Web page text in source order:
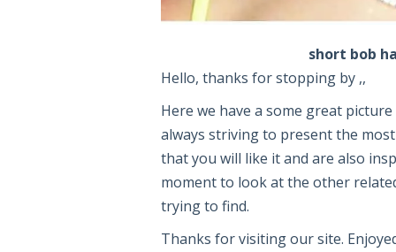
short bob
Hello, thanks for stopping by ,,
Here we have a some great
always striving to present the
that you will like it and are also
moment to look at the other
trying to find.
Thanks for visiting our site.